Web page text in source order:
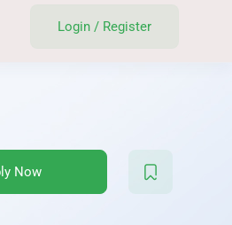
Login / Register
Now